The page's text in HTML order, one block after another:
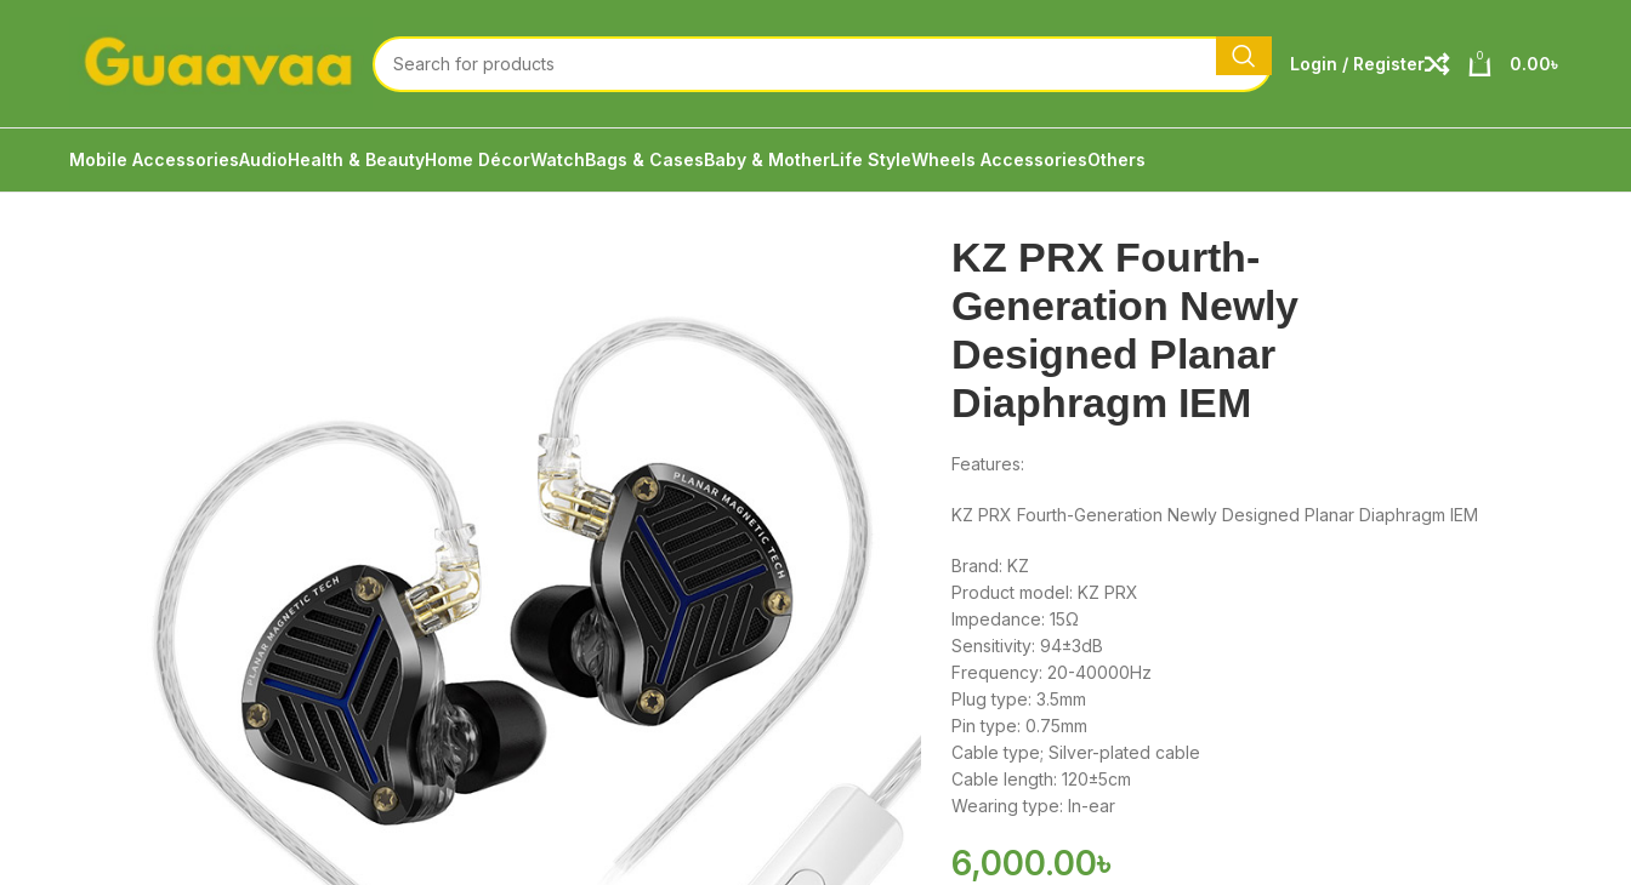
Login / Register 0 0.00৳
Mobile AccessoriesAudioHealth & BeautyHome DécorWatchBags & CasesBaby & MotherLife StyleWheels AccessoriesOthers
KZ PRX Fourth-
Generation Newly
Designed Planar
Diaphragm IEM
Features:
KZ PRX Fourth-Generation Newly Designed Planar Diaphragm IEM
Brand: KZ
Product model: KZ PRX
Impedance: 15Ω
Sensitivity: 94±3dB
Frequency: 20-40000Hz
Plug type: 3.5mm
Pin type: 0.75mm
Cable type; Silver-plated cable
Cable length: 120±5cm
Wearing type: In-ear
6,000.00৳